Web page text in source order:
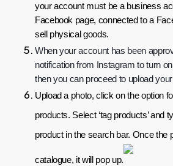
your account must be a business
Facebook page, connected to a
sell physical goods.
When your account has been
notification from Instagram to turn
then you can proceed to upload
Upload a photo, click on the option
products. Select ‘tag products’ and
product in the search bar. Once the
catalogue, it will pop up.